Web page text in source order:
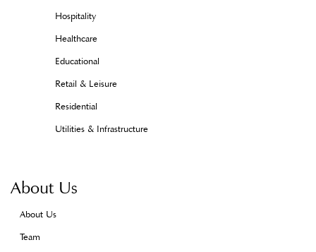
Hospitality
Healthcare
Educational
Retail & Leisure
Residential
Utilities & Infrastructure
About Us
About Us
Team